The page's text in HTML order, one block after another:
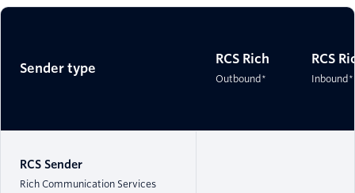
Sender type
RCS Rich
Outbound*
RCS
Inbound*
RCS Sender
Rich Communication Services